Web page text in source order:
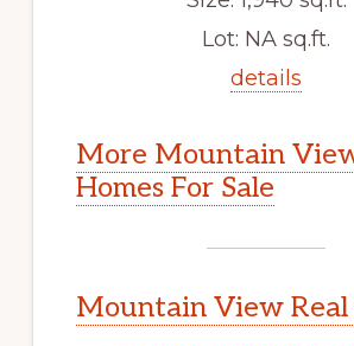
Lot: NA sq.ft.
details
More Mountain
Homes For Sale
Mountain View Real